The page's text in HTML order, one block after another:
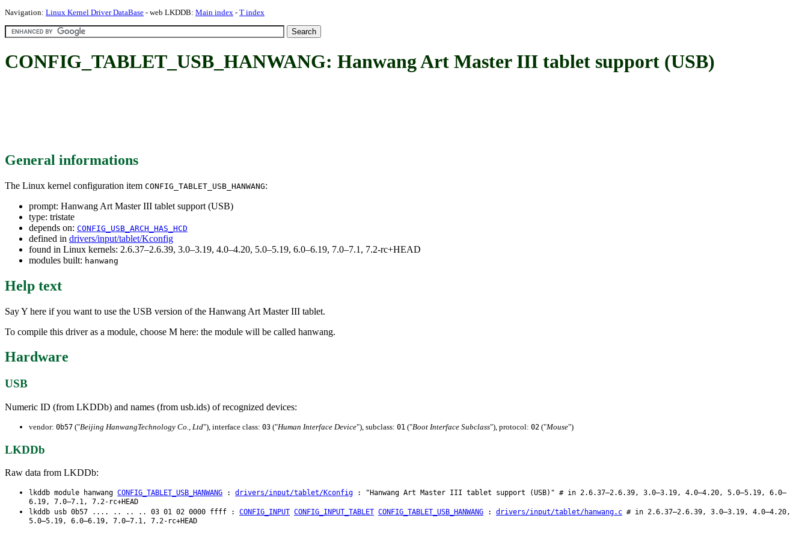
Navigation: Linux Kernel Driver DataBase - web LKDDB: Main index - T index
CONFIG_TABLET_USB_HANWANG: Hanwang Art Master III tablet support (USB)
General informations
The Linux kernel configuration item CONFIG_TABLET_USB_HANWANG:
prompt: Hanwang Art Master III tablet support (USB)
type: tristate
depends on: CONFIG_USB_ARCH_HAS_HCD
defined in drivers/input/tablet/Kconfig
found in Linux kernels: 2.6.37–2.6.39, 3.0–3.19, 4.0–4.20, 5.0–5.19, 6.0–6.19, 7.0–7.1, 7.2-rc+HEAD
modules built: hanwang
Help text
Say Y here if you want to use the USB version of the Hanwang Art Master III tablet.
To compile this driver as a module, choose M here: the module will be called hanwang.
Hardware
USB
Numeric ID (from LKDDb) and names (from usb.ids) of recognized devices:
vendor: 0b57 ("Beijing HanwangTechnology Co., Ltd"), interface class: 03 ("Human Interface Device"), subclass: 01 ("Boot Interface Subclass"), protocol: 02 ("Mouse")
LKDDb
Raw data from LKDDb:
lkddb module hanwang CONFIG_TABLET_USB_HANWANG : drivers/input/tablet/Kconfig : "Hanwang Art Master III tablet support (USB)" # in 2.6.37–2.6.39, 3.0–3.19, 4.0–4.20, 5.0–5.19, 6.0–
6.19, 7.0–7.1, 7.2-rc+HEAD
lkddb usb 0b57 .... .. .. .. 03 01 02 0000 ffff : CONFIG_INPUT CONFIG_INPUT_TABLET CONFIG_TABLET_USB_HANWANG : drivers/input/tablet/hanwang.c # in 2.6.37–2.6.39, 3.0–3.19, 4.0–4.20,
5.0–5.19, 6.0–6.19, 7.0–7.1, 7.2-rc+HEAD